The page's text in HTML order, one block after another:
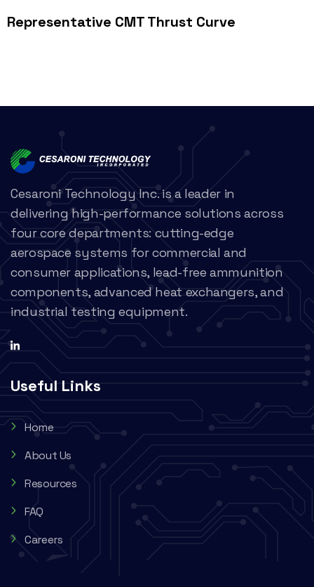
Representative CMT Thrust Curve
Cesaroni Technology Inc. is a leader in
delivering high-performance solutions across
four core departments: cutting-edge
aerospace systems for commercial and
consumer applications, lead-free ammunition
components, advanced heat exchangers, and
industrial testing equipment.
Useful Links
Home
About Us
Resources
FAQ
Careers